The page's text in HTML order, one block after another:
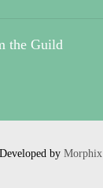
the Guild
Developed by Morphix